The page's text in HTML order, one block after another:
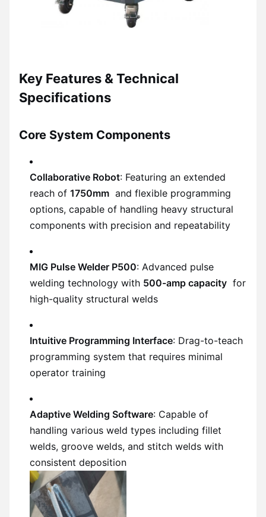
Key Features & Technical
Specifications
Core System Components
Collaborative Robot: Featuring an extended
reach of 1750mm and flexible programming
options, capable of handling heavy structural
components with precision and repeatability
MIG Pulse Welder P500: Advanced pulse
welding technology with 500-amp capacity for
high-quality structural welds
Intuitive Programming Interface: Drag-to-teach
programming system that requires minimal
operator training
Adaptive Welding Software: Capable of
handling various weld types including fillet
welds, groove welds, and stitch welds with
consistent deposition